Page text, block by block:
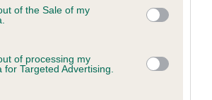
of the Sale of my
of processing my
for Targeted Advertising.Values (EBVs)
values (EBVs) predict whether a dog